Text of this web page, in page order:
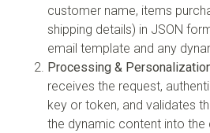
customer name, items
shipping details) in JSON
email template and any
Processing &
receives the request,
key or token, and validates
the dynamic content into